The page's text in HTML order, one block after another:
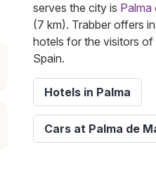
serves the city is Palma
(7 km). Trabber offers
hotels for the visitors of
Spain.
Hotels in Palma
Cars at Palma de